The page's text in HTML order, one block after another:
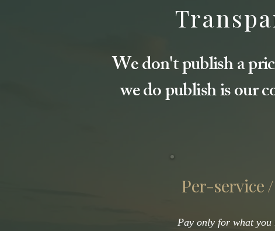
We don't publish a
we do publish is our
Per-service
Pay only for what you